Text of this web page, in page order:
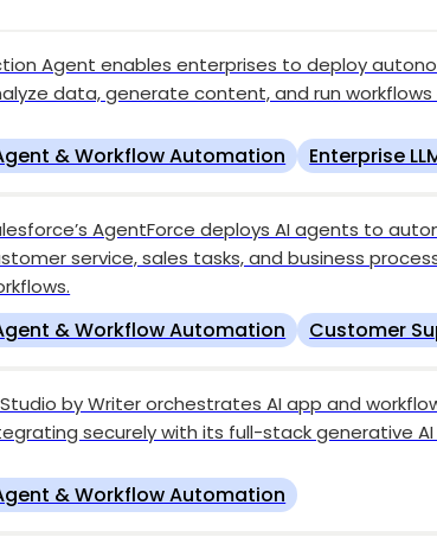
Agent enables enterprises to deploy
data, generate content, and run
& Workflow Automation Enterprise
AgentForce deploys AI agents to
service, sales tasks, and business
& Workflow Automation Customer
Studio by Writer orchestrates AI app and
securely with its full-stack generative
& Workflow Automation